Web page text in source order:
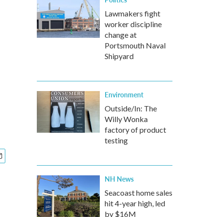
Lawmakers fight
worker discipline
change at
Portsmouth Naval
Shipyard
Environment
Outside/In: The
Willy Wonka
factory of product
testing
NH News
Seacoast home sales
hit 4-year high, led
by $16M